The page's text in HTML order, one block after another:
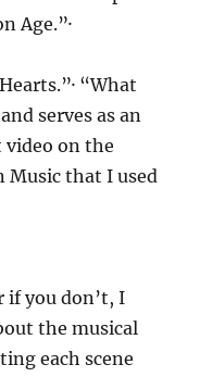
Age.”·
“What
serves as an
video on the
Music that I used
you don’t, I
the musical
each scene